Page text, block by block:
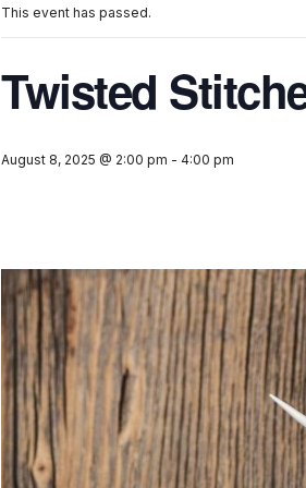
This event has passed.
Twisted
August 8, 2025 @ 2:00 pm - 4:00 pm